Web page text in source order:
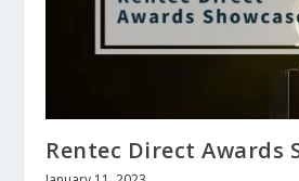
Rentec Direct Awards